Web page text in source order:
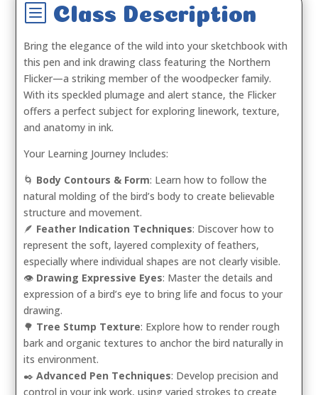
b Class Description
Bring the elegance of the wild into your sketchbook with
this pen and ink drawing class featuring the Northern
Flicker—a striking member of the woodpecker family.
With its speckled plumage and alert stance, the Flicker
offers a perfect subject for exploring linework, texture,
and anatomy in ink.
Your Learning Journey Includes:
🌀 Body Contours & Form: Learn how to follow the
natural molding of the bird’s body to create believable
structure and movement.
🪶 Feather Indication Techniques: Discover how to
represent the soft, layered complexity of feathers,
especially where individual shapes are not clearly visible.
👁️ Drawing Expressive Eyes: Master the details and
expression of a bird’s eye to bring life and focus to your
drawing.
🌳 Tree Stump Texture: Explore how to render rough
bark and organic textures to anchor the bird naturally in
its environment.
✒️Advanced Pen Techniques: Develop precision and
control in your ink work, using varied strokes to create